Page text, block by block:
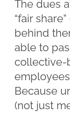
The dues
“fair
behind
able to
collective-
Because
(not just